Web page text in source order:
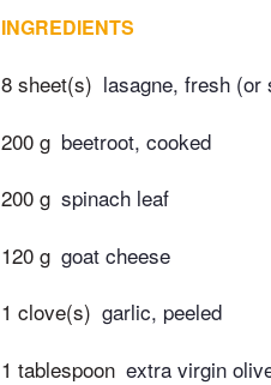
INGREDIENTS
8 sheet(s) lasagne, fresh
200 g beetroot, cooked
200 g spinach leaf
120 g goat cheese
1 clove(s) garlic, peeled
1 tablespoon extra virgin